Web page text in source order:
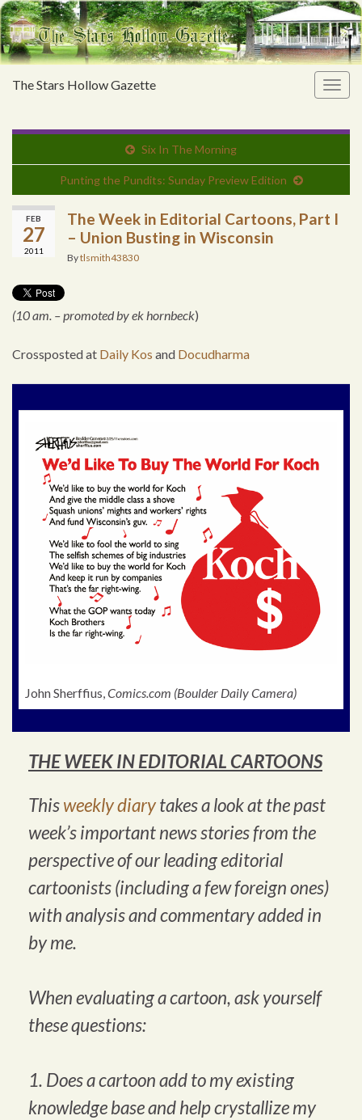
The Stars Hollow Gazette
Six In The Morning
Punting the Pundits: Sunday Preview Edition
FEB
27
2011
The Week in Editorial Cartoons, Part I
– Union Busting in Wisconsin
Bytlsmith43830
(10 am. – promoted by ek hornbeck)
Crossposted at Daily Kos and Docudharma
John Sherffius, Comics.com (Boulder Daily Camera)
THE WEEK IN EDITORIAL CARTOONS
Thisweekly diarytakes a look at the past
week’s important news stories from the
perspective of our leading editorial
cartoonists (including a few foreign ones)
with analysis and commentary added in
by me.
When evaluating a cartoon, ask yourself
these questions:
1. Does a cartoon add to my existing
knowledge base and help crystallize my